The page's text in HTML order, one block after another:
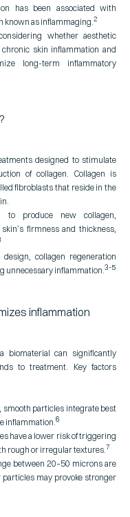
has been associated with
known as inflammaging.2
whether aesthetic
skin inflammation and
long-term inflammatory
designed to stimulate
of collagen. Collagen is
fibroblasts that reside in the
to produce new collagen,
firmness and thickness,
collagen regeneration
unnecessary inflammation.3-5
inflammation
biomaterial can significantly
to treatment. Key factors
smooth particles integrate best
inflammation.6
have a lower risk of triggering
rough or irregular textures.7
between 20–50 microns are
may provoke stronger